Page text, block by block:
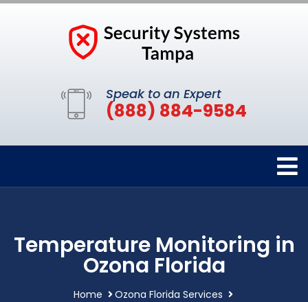
Speak to an Expert
(888) 884-9584
Temperature Monitoring in
Ozona Florida
Home
Ozona Florida Services